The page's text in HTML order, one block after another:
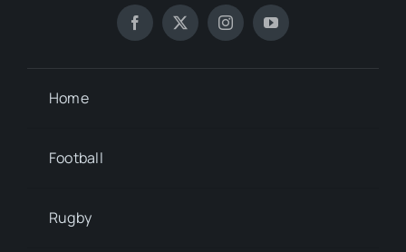
Home
Football
Rugby